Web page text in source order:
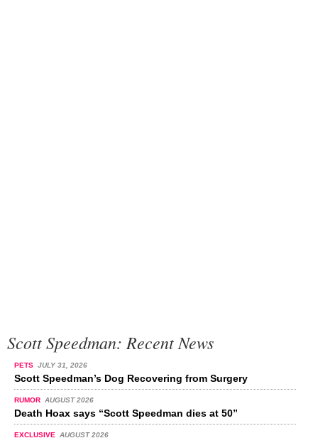
Scott Speedman: Recent News
PETS JULY 31, 2026
Scott Speedman’s Dog Recovering from Surgery
RUMOR AUGUST 2026
Death Hoax says “Scott Speedman dies at 50”
EXCLUSIVE AUGUST 2026